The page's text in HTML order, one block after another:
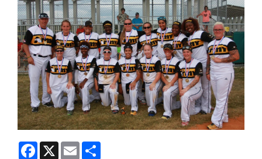
Facebook
X Email